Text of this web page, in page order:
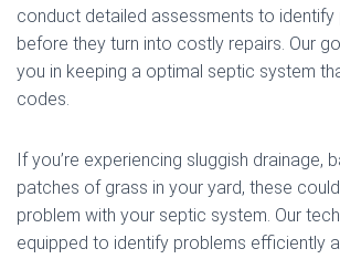
conduct detailed assessments to identify
before they turn into costly repairs. Our
you in keeping a optimal septic system
codes.
If you’re experiencing sluggish drainage,
patches of grass in your yard, these
problem with your septic system. Our
equipped to identify problems efficiently